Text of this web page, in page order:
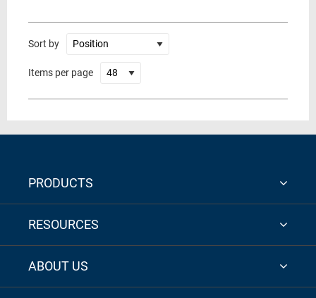
Sort by
Items per page
PRODUCTS
RESOURCES
ABOUT US